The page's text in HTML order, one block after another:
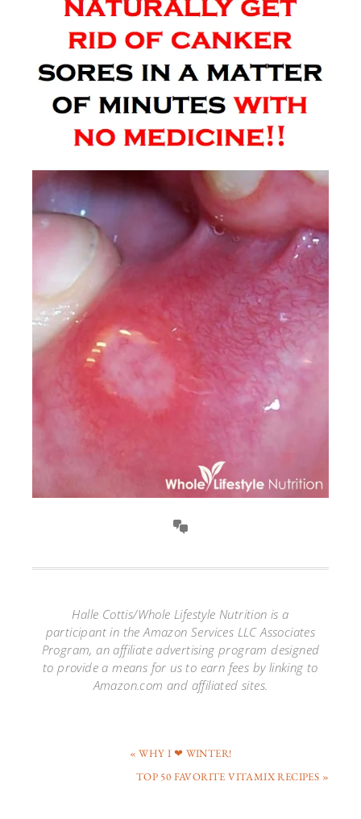
Halle Cottis/Whole Lifestyle Nutrition is a
participant in the Amazon Services LLC Associates
Program, an affiliate advertising program designed
to provide a means for us to earn fees by linking to
Amazon.com and affiliated sites.
« WHY I ❤ WINTER!
TOP 50 FAVORITE VITAMIX RECIPES »